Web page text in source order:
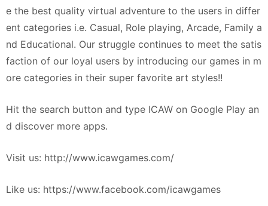
e the best quality virtual adventure to the users in differ
ent categories i.e. Casual, Role playing, Arcade, Family a
nd Educational. Our struggle continues to meet the satis
faction of our loyal users by introducing our games in m
ore categories in their super favorite art styles!!
Hit the search button and type ICAW on Google Play an
d discover more apps.
Visit us: http://www.icawgames.com/
Like us: https://www.facebook.com/icawgames